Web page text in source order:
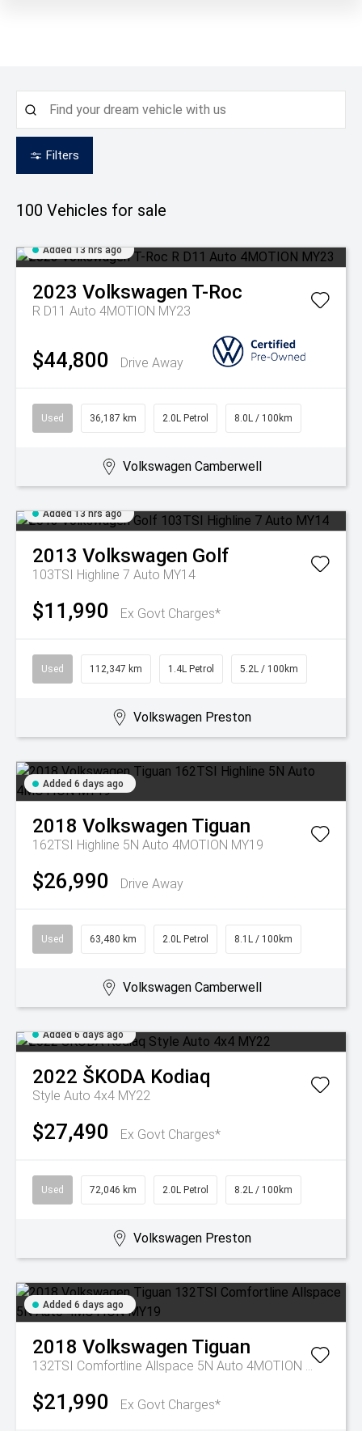
Filters
100 Vehicles for sale
Added 13 hrs ago
2023 Volkswagen T-Roc
R D11 Auto 4MOTION MY23
$44,800 Drive Away
Used 36,187 km 2.0L Petrol 8.0L / 100km
Volkswagen Camberwell
Added 13 hrs ago
2013 Volkswagen Golf
103TSI Highline 7 Auto MY14
$11,990 Ex Govt Charges*
Used 112,347 km 1.4L Petrol 5.2L / 100km
Volkswagen Preston
Added 6 days ago
2018 Volkswagen Tiguan
162TSI Highline 5N Auto 4MOTION MY19
$26,990 Drive Away
Used 63,480 km 2.0L Petrol 8.1L / 100km
Volkswagen Camberwell
Added 6 days ago
2022 ŠKODA Kodiaq
Style Auto 4x4 MY22
$27,490 Ex Govt Charges*
Used 72,046 km 2.0L Petrol 8.2L / 100km
Volkswagen Preston
Added 6 days ago
2018 Volkswagen Tiguan
132TSI Comfortline Allspace 5N Auto 4MOTION MY19
$21,990 Ex Govt Charges*